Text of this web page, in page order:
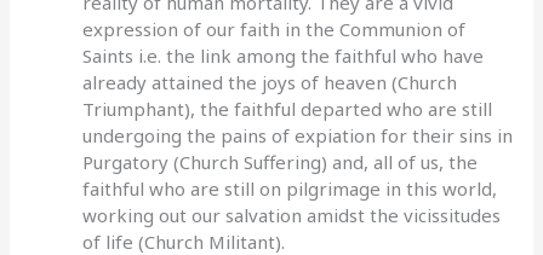
expression of our faith in the Communion of
Saints i.e. the link among the faithful who have
already attained the joys of heaven (Church
Triumphant), the faithful departed who are still
undergoing the pains of expiation for their sins in
Purgatory (Church Suffering) and, all of us, the
faithful who are still on pilgrimage in this world,
working out our salvation amidst the vicissitudes
of life (Church Militant).